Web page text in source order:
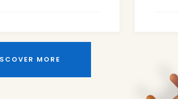
MORE